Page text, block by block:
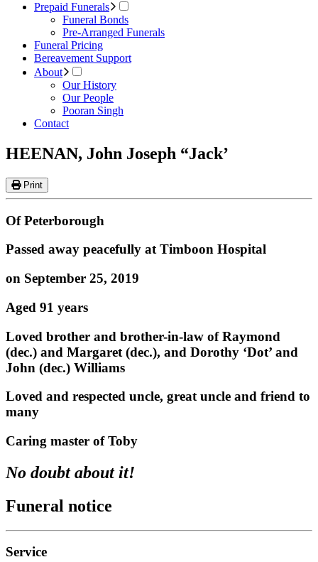
Prepaid Funerals
Funeral Bonds
Pre-Arranged Funerals
Funeral Pricing
Bereavement Support
About
Our History
Our People
Pooran Singh
Contact
HEENAN, John Joseph “Jack’
Print
Of Peterborough
Passed away peacefully at Timboon Hospital
on September 25, 2019
Aged 91 years
Loved brother and brother-in-law of Raymond
(dec.) and Margaret (dec.), and Dorothy ‘Dot’ and
John (dec.) Williams
Loved and respected uncle, great uncle and friend to
many
Caring master of Toby
No doubt about it!
Funeral notice
Service